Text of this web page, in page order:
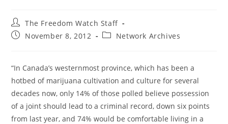
Post
author:
The Freedom Watch Staff
PostNovember 8, 2012
PostNetwork Archives
“In Canada’s westernmost province, which has been a
hotbed of marijuana cultivation and culture for several
decades now, only 14% of those polled believe possession
of a joint should lead to a criminal record, down six points
from last year, and 74% would be comfortable living in a